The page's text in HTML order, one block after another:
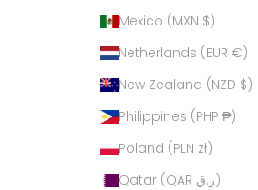
Mexico (MXN $)
Netherlands (EUR €)
New Zealand (NZD $)
Philippines (PHP ₱)
Poland (PLN zł)
Qatar (QAR ر.ق)